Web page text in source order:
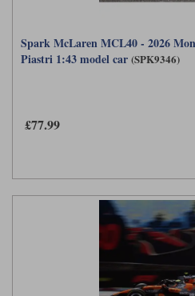
Spark McLaren MCL40 - 2026
Piastri 1:43 model car (SPK9346)
£77.99